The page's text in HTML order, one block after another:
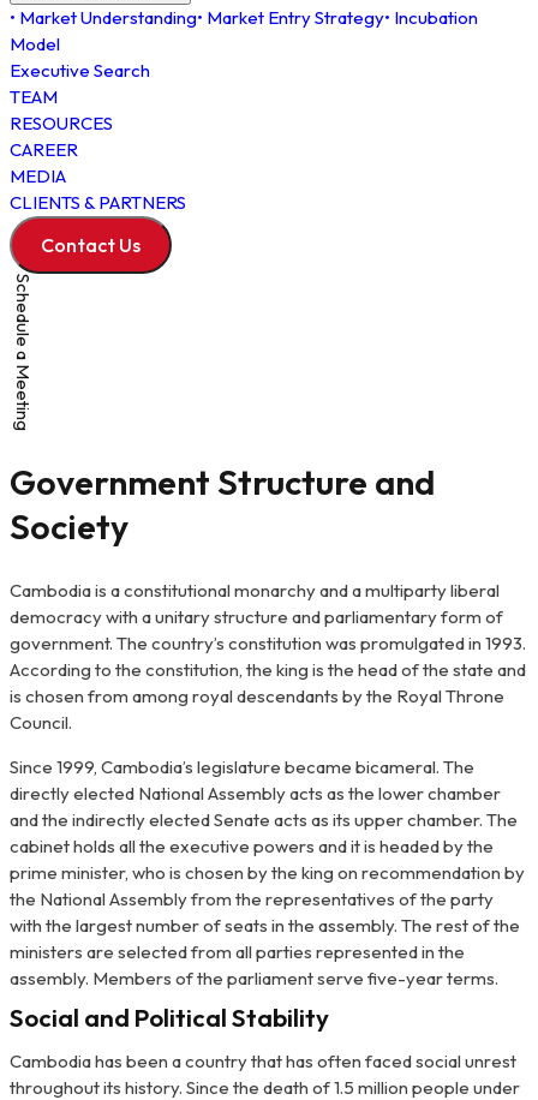
• Market Understanding• Market Entry Strategy• Incubation
Model
Executive Search
TEAM
RESOURCES
CAREER
MEDIA
CLIENTS & PARTNERS
Contact Us
Schedule a Meeting
Government Structure and
Society
Cambodia is a constitutional monarchy and a multiparty liberal
democracy with a unitary structure and parliamentary form of
government. The country’s constitution was promulgated in 1993.
According to the constitution, the king is the head of the state and
is chosen from among royal descendants by the Royal Throne
Council.
Since 1999, Cambodia’s legislature became bicameral. The
directly elected National Assembly acts as the lower chamber
and the indirectly elected Senate acts as its upper chamber. The
cabinet holds all the executive powers and it is headed by the
prime minister, who is chosen by the king on recommendation by
the National Assembly from the representatives of the party
with the largest number of seats in the assembly. The rest of the
ministers are selected from all parties represented in the
assembly. Members of the parliament serve five-year terms.
Social and Political Stability
Cambodia has been a country that has often faced social unrest
throughout its history. Since the death of 1.5 million people under